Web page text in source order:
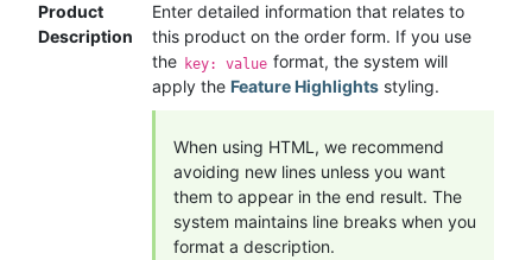
Product
Description
Enter detailed information that relates to
this product on the order form. If you use
the key: value format, the system will
apply the Feature Highlights styling.
When using HTML, we recommend
avoiding new lines unless you want
them to appear in the end result. The
system maintains line breaks when you
format a description.